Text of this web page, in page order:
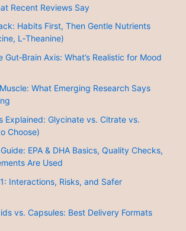
Recent Reviews Say
Habits First, Then Gentle Nutrients
L‑Theanine)
Axis: What’s Realistic for Mood
What Emerging Research Says
Explained: Glycinate vs. Citrate vs.
Choose)
EPA & DHA Basics, Quality Checks,
Are Used
Interactions, Risks, and Safer
vs. Capsules: Best Delivery Formats